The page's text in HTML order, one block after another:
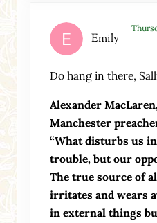
Emily
Do hang in there,
Alexander
Manchester
“What disturbs us
trouble, but our
The true source of
irritates and wears
in external things